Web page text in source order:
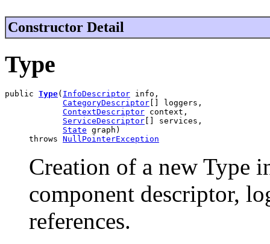
Constructor Detail
Type
public Type( InfoDescriptor info,
CategoryDescriptor [] loggers,
ContextDescriptor context,
ServiceDescriptor [] services,
State graph)
     throws
NullPointerException
Creation of a new Type
component descriptor,
references.